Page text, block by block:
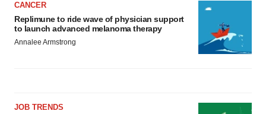
CANCER
Replimune to ride wave of physician support
to launch advanced melanoma therapy
Annalee Armstrong
JOB TRENDS